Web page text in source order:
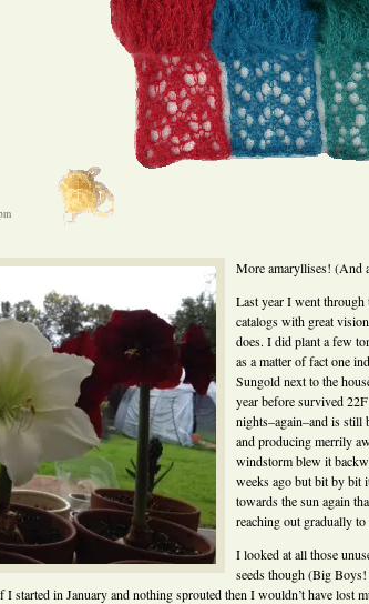
More amaryllises! (And
Last year I went through
catalogs with great
does. I did plant a few
as a matter of fact one
Sungold next to the
year before survived
nights–again–and is still
and producing merrily
windstorm blew it
weeks ago but bit by bit
towards the sun again
reaching out gradually to
I looked at all those
seeds though (Big
started in January and nothing sprouted then I wouldn’t have lost